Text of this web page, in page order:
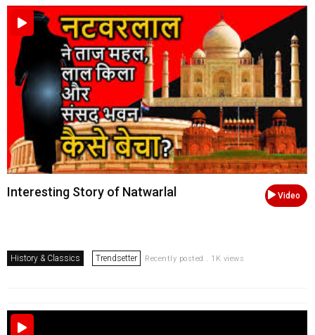
Video
Interesting Story of Natwarlal
History & Classics Trendsetter Recently posted . 1K views